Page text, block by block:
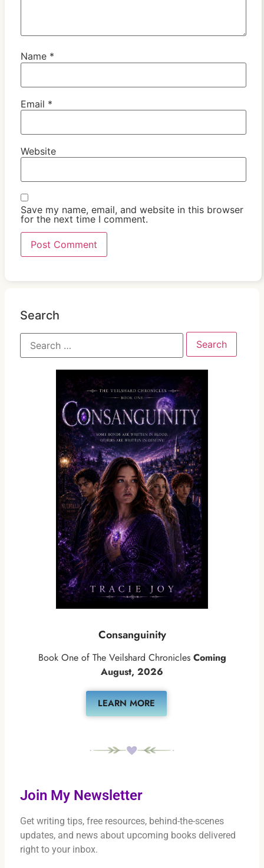
Name *
Email *
Website
Save my name, email, and website in this browser
for the next time I comment.
Search
Consanguinity
Book One of The Veilshard Chronicles Coming
August, 2026
LEARN MORE
Join My Newsletter
Get writing tips, free resources, behind-the-scenes
updates, and news about upcoming books delivered
right to your inbox.